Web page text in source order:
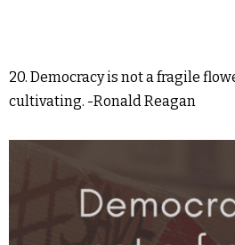
20. Democracy is not a fragile
cultivating. -Ronald Reagan